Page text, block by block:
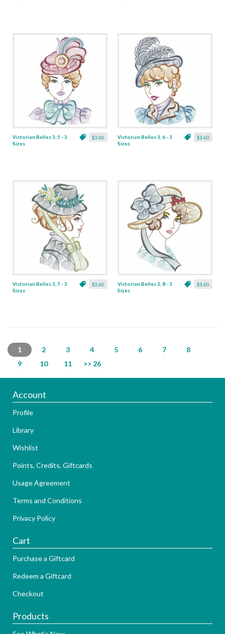
$3.60
Victorian Belles 3, 5 - 3
Sizes
$3.60
Victorian Belles 3, 6 - 3
Sizes
$3.60
Victorian Belles 3, 7 - 3
Sizes
$3.60
Victorian Belles 3, 8 - 3
Sizes
1 2 3 4 5 6 7
8
9
10 11 >> 26
Account
Profile
Library
Wishlist
Points, Credits, Giftcards
Usage Agreement
Terms and Conditions
Privacy Policy
Cart
Purchase a Giftcard
Redeem a Giftcard
Checkout
Products